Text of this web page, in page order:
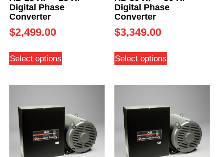
Digital Phase
Converter
$2,499.00
Select options
Digital Phase
Converter
$3,349.00
Select options